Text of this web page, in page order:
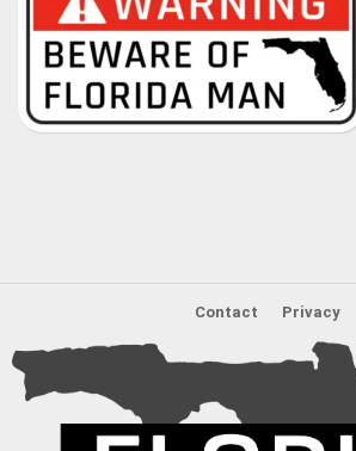
Contact Privacy